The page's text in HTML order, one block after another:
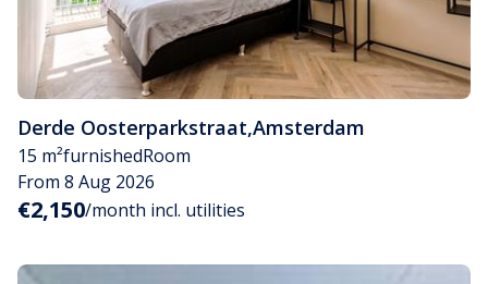
Derde Oosterparkstraat,Amsterdam
15 m²furnishedRoom
From 8 Aug 2026
€2,150/month incl. utilities